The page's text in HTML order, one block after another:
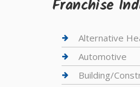
Franchise
Alternative
Automotive
Building/